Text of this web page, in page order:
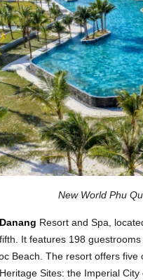
Phu Quoc
Resort and Spa,
It features 198
Beach. The resort offers
Sites: the Imperial